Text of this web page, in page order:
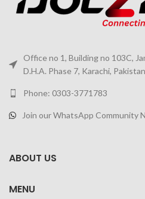
Office no 1, Building no 103C,
D.H.A. Phase 7, Karachi, Pakistan
Phone: 0303-3771783
Join our WhatsApp Community
ABOUT US
MENU